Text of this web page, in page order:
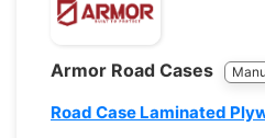
Armor Road Cases
Road Case Laminated